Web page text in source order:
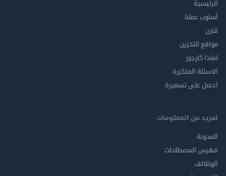
عملنا
التخزين
المتكررة
على تسعيرة
من المعلومات
المصطلحات